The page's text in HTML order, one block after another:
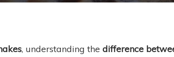
, understanding the difference